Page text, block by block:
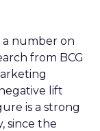
number on
from BCG
lift
is a strong
since the